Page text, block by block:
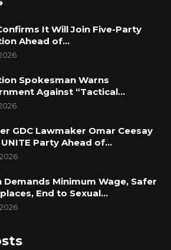
It Will Join Five-Party
Ahead of…
Spokesman Warns
Against “Tactical…
GDC Lawmaker Omar Ceesay
Party Ahead of…
Demands Minimum Wage, Safer
End to Sexual…